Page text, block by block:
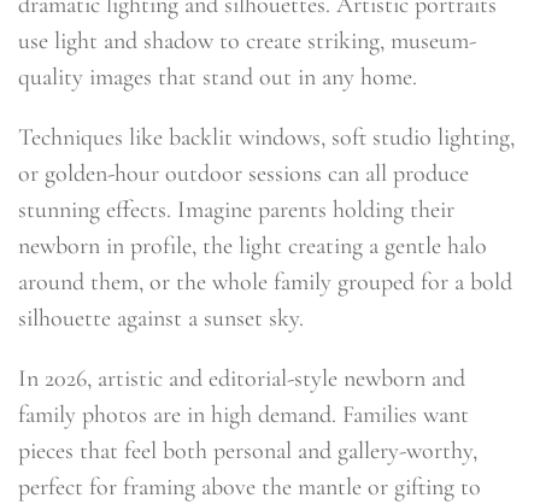
use light and shadow to create striking, museum-
quality images that stand out in any home.
Techniques like backlit windows, soft studio lighting,
or golden-hour outdoor sessions can all produce
stunning effects. Imagine parents holding their
newborn in profile, the light creating a gentle halo
around them, or the whole family grouped for a bold
silhouette against a sunset sky.
In 2026, artistic and editorial-style newborn and
family photos are in high demand. Families want
pieces that feel both personal and gallery-worthy,
perfect for framing above the mantle or gifting to